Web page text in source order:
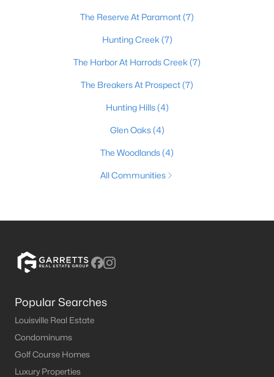
The Reserve At Paramont(7)
Hunting Creek (7)
The Harbor At Harrods Creek (7)
The Breakers At Prospect(7)
Hunting Hills(4)
Glen Oaks(4)
The Woodlands(4)
All Communities
Popular Searches
Louisville Real Estate
Condominums
Golf Course Homes
Luxury Properties